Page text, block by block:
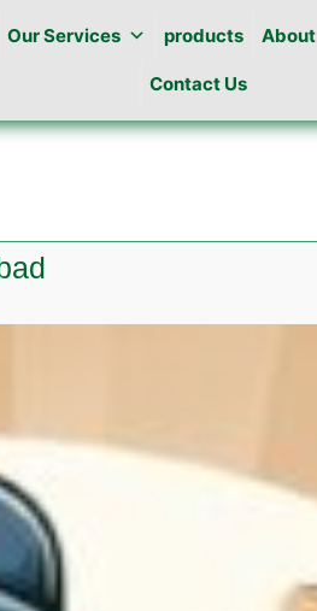
Our Services products About
Contact Us